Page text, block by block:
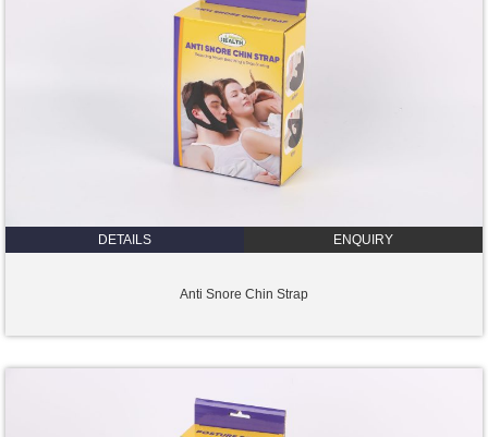
DETAILS ENQUIRY
Anti Snore Chin Strap